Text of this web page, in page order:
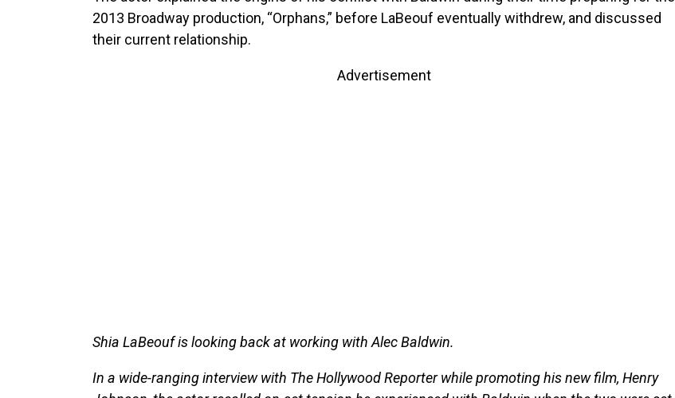
2013 Broadway production, “Orphans,” before LaBeouf eventually withdrew, and discussed
their current relationship.
Advertisement
Shia LaBeouf is looking back at working with Alec Baldwin.
In a wide-ranging interview with The Hollywood Reporter while promoting his new film, Henry